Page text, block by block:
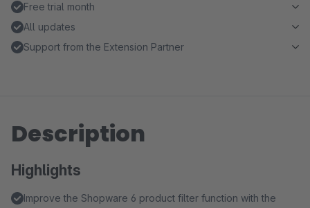
Free trial month
All updates
Support from the Extension Partner
Description
Highlights
Improve the Shopware 6 product filter function with the